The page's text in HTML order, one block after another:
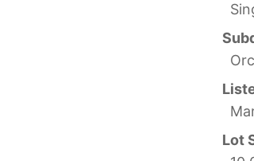
Lot